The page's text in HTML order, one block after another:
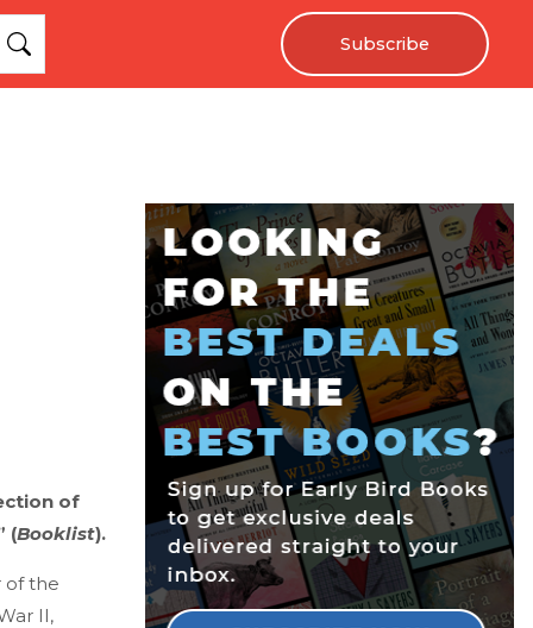
Subscribe
of
(Booklist).
of the
II,